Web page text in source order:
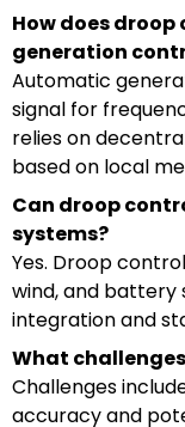
How does
generation
Automatic
signal for
relies on
based on local
Can droop
systems?
Yes. Droop
wind, and battery
integration and
What
Challenges
accuracy and